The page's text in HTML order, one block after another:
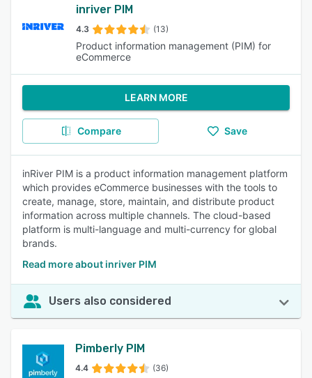
inriver PIM
4.3 (13)
Product information management (PIM) for
eCommerce
LEARN MORE
Compare Save
inRiver PIM is a product information management platform
which provides eCommerce businesses with the tools to
create, manage, store, maintain, and distribute product
information across multiple channels. The cloud-based
platform is multi-language and multi-currency for global
brands.
Read more about inriver PIM
Users also considered
Pimberly PIM
4.4 (36)